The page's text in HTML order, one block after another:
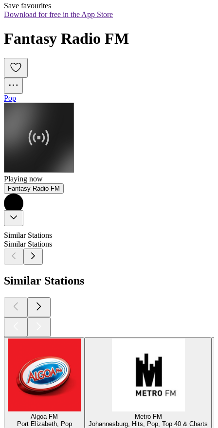
Save favourites
Download for free in the App Store
Fantasy Radio FM
Pop
Playing now
Fantasy Radio FM
Similar Stations
Similar Stations
Similar Stations
Algoa FM
Port Elizabeth, Pop
Metro FM
Johannesburg, Hits, Pop, Top 40 & Charts